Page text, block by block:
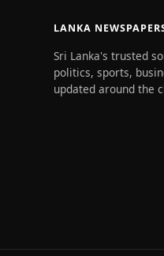
LANKA
Sri Lanka's trusted
politics, sports,
updated around the